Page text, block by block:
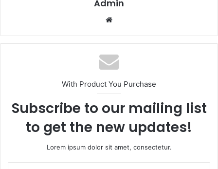
Admin
With Product You Purchase
Subscribe to our mailing list
to get the new updates!
Lorem ipsum dolor sit amet, consectetur.